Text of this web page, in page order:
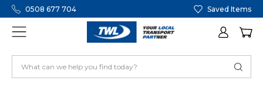
0508 677 704 Saved Items